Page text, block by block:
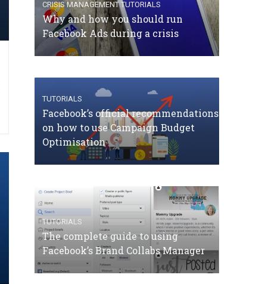
CRISIS MANAGEMENT TUTORIALS
Why and how you should run
Facebook Ads during a crisis
TUTORIALS
Facebook’s official recommendations
on how to use Campaign Budget
Optimisation
TUTORIALS
The complete guide to using
Facebook’s Brand Collabs Manager